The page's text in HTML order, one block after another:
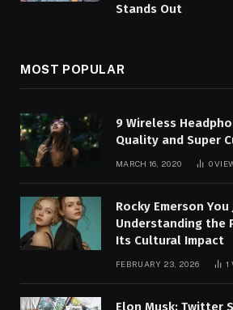
Stands Out
MOST POPULAR
9 Wireless
Quality and Super
MARCH 16, 2020 0
Rocky Emerson You
Understanding the
Its Cultural Impact
FEBRUARY 23, 2026 1
Elon Musk: Twitter